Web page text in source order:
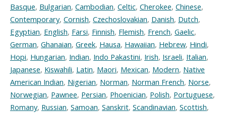
Basque, Bulgarian, Cambodian, Celtic, Cherokee, Chinese,
Contemporary, Cornish, Czechoslovakian, Danish, Dutch,
Egyptian, English, Farsi, Finnish, Flemish, French, Gaelic,
German, Ghanaian, Greek, Hausa, Hawaiian, Hebrew, Hindi,
Hopi, Hungarian, Indian, Indo Pakastini, Irish, Israeli, Italian,
Japanese, Kiswahili, Latin, Maori, Mexican, Modern, Native
American Indian, Nigerian, Norman, Norman French, Norse,
Norwegian, Pawnee, Persian, Phoenician, Polish, Portuguese,
Romany, Russian, Samoan, Sanskrit, Scandinavian, Scottish,